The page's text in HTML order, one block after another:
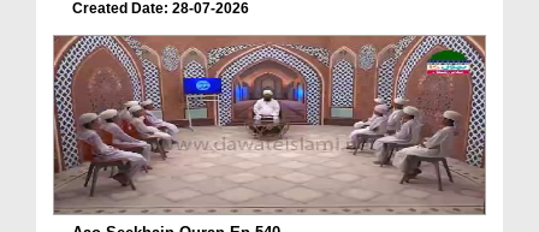
Created Date: 28-07-2026